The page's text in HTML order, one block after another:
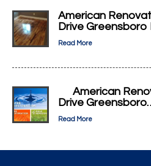
American
Drive
Read More
American
Drive
Read More